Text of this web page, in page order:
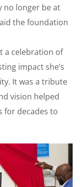
no longer be at
the foundation
a celebration of
impact she’s
It was a tribute
vision helped
for decades to